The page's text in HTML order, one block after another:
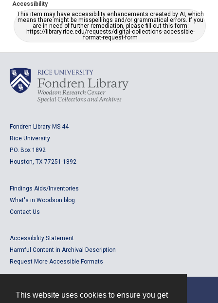
This website uses cookies to ensure you get
Accessibility
This item may have accessibility enhancements created by AI, which
means there might be misspellings and/or grammatical errors. If you
are in need of further remediation, please fill out this form:
https://library.rice.edu/requests/digital-collections-accessible-
format-request-form
Fondren Library MS 44
Rice University
P.O. Box 1892
Houston, TX 77251-1892
Findings Aids/Inventories
What's in Woodson blog
Contact Us
Accessibility Statement
Harmful Content in Archival Description
Request More Accessible Formats